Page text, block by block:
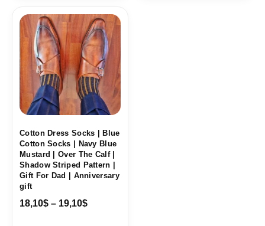
Cotton Dress Socks | Blue
Cotton Socks | Navy Blue
Mustard | Over The Calf |
Shadow Striped Pattern |
Gift For Dad | Anniversary
gift
18,10$ – 19,10$
Price
range:
18,10$
through
19,10$